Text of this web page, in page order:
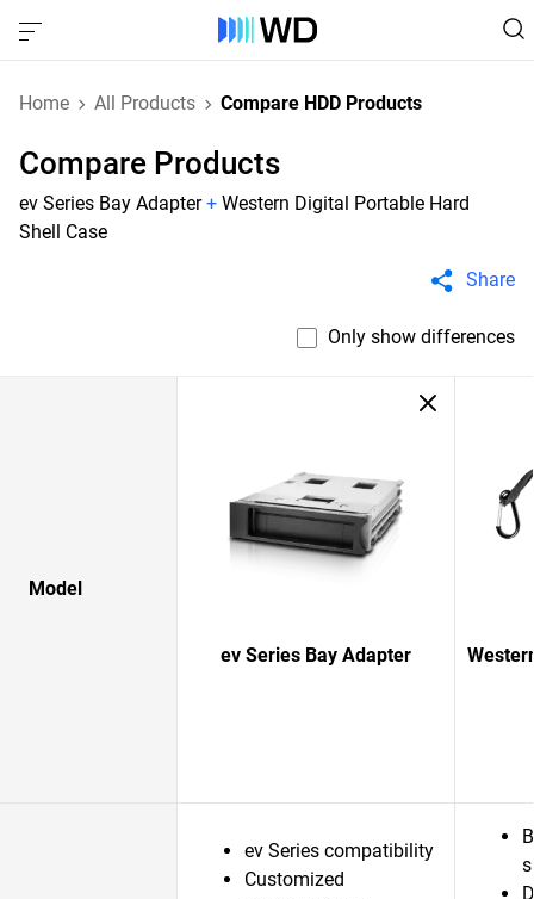
Home All Products Compare HDD Products
Compare Products
ev Series Bay Adapter+ Western Digital Portable Hard
Shell Case
Share
Only show differences
Model
ev Series Bay Adapter
ev Series compatibility
Customized